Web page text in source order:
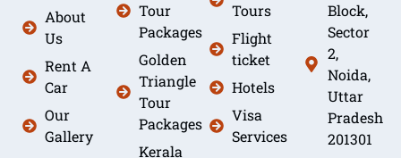
About
Us
Rent A
Car
Our
Gallery
Tour
Packages
Golden
Triangle
Tour
Packages
Kerala
Tours
Flight
ticket
Hotels
Visa
Services
Block,
Sector
2,
Noida,
Uttar
Pradesh
201301